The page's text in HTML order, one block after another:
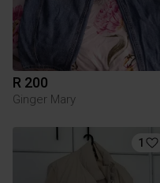
R 200
Ginger Mary
1